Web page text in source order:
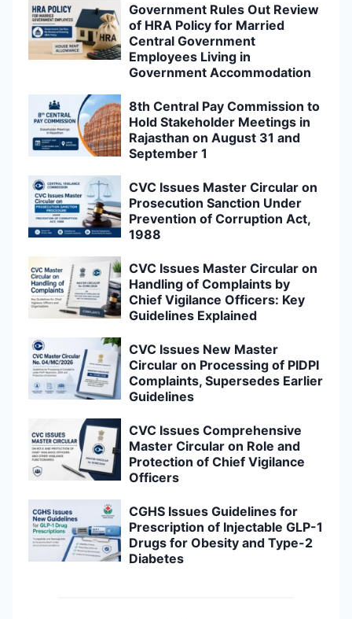
Government Rules Out Review
of HRA Policy for Married
Central Government
Employees Living in
Government Accommodation
8th Central Pay Commission to
Hold Stakeholder Meetings in
Rajasthan on August 31 and
September 1
CVC Issues Master Circular on
Prosecution Sanction Under
Prevention of Corruption Act,
1988
CVC Issues Master Circular on
Handling of Complaints by
Chief Vigilance Officers: Key
Guidelines Explained
CVC Issues New Master
Circular on Processing of PIDPI
Complaints, Supersedes Earlier
Guidelines
CVC Issues Comprehensive
Master Circular on Role and
Protection of Chief Vigilance
Officers
CGHS Issues Guidelines for
Prescription of Injectable GLP-1
Drugs for Obesity and Type-2
Diabetes